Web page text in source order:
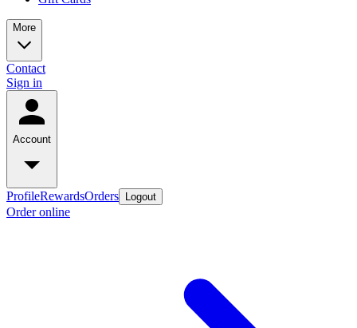
More
Contact
Sign in
Account
ProfileRewardsOrders Logout
Order online